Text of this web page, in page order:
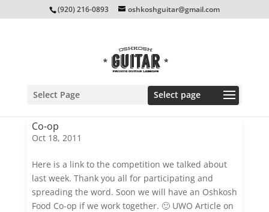
(920) 216-0893 oshkoshguitar@gmail.com
Select Page
Co-op
Oct 18, 2011
Here is a link to the competition we talked about
last week. Thank you all for participating and
spreading the word. Soon we will have an Oshkosh
Food Co-op if we work together. 🙂 UWO Article on